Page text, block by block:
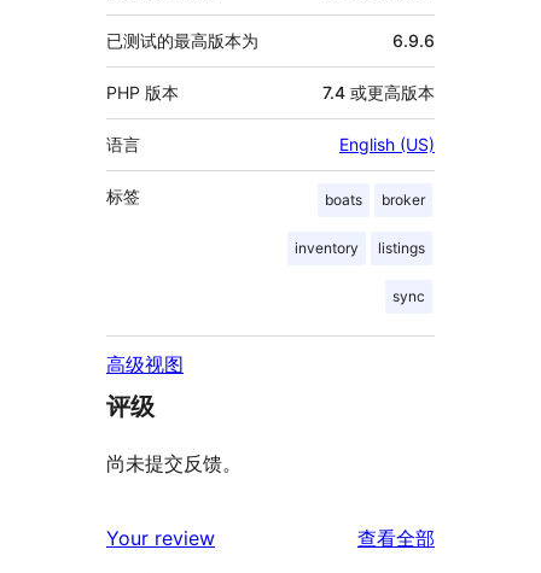
已测试的最高版本为 6.9.6
PHP 版本 7.4 或更高版本
语言 English (US)
标签 boats broker
inventory listings
sync
高级视图
评级
尚未提交反馈。
Your review 查看全部